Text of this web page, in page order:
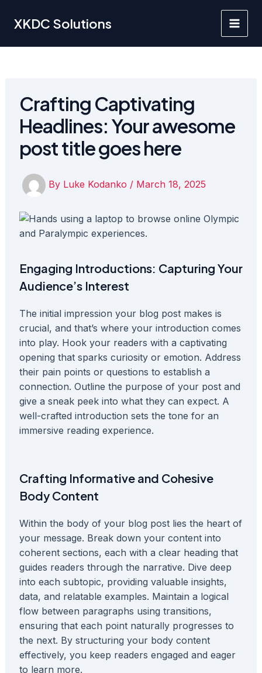
XKDC Solutions
Main
Crafting Captivating
Headlines: Your awesome
post title goes here
By Luke Kodanko / March 18, 2025
Engaging Introductions: Capturing Your
Audience’s Interest
The initial impression your blog post makes is
crucial, and that’s where your introduction comes
into play. Hook your readers with a captivating
opening that sparks curiosity or emotion. Address
their pain points or questions to establish a
connection. Outline the purpose of your post and
give a sneak peek into what they can expect. A
well-crafted introduction sets the tone for an
immersive reading experience.
Crafting Informative and Cohesive
Body Content
Within the body of your blog post lies the heart of
your message. Break down your content into
coherent sections, each with a clear heading that
guides readers through the narrative. Dive deep
into each subtopic, providing valuable insights,
data, and relatable examples. Maintain a logical
flow between paragraphs using transitions,
ensuring that each point naturally progresses to
the next. By structuring your body content
effectively, you keep readers engaged and eager
to learn more.